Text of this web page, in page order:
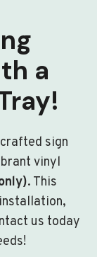
a
sign
vinyl
. This
us today